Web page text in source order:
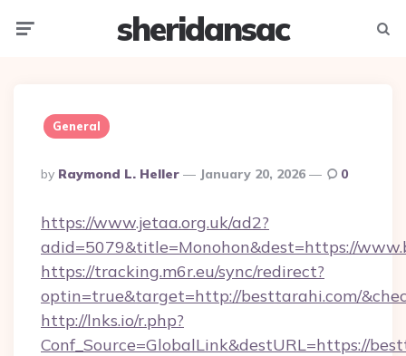
sheridansac
General
Posted
By
By Raymond L. Heller January 20, 2026 0
https://www.jetaa.org.uk/ad2?
adid=5079&title=Monohon&dest=https://
https://tracking.m6r.eu/sync/redirect?
optin=true&target=http://besttarahi.com/
http://lnks.io/r.php?
Conf_Source=GlobalLink&destURL=https://